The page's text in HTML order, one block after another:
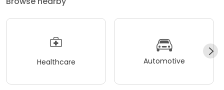
Healthcare Automotive